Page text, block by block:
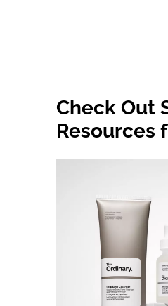
Check Out
Resources